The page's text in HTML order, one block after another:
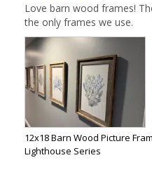
Love barn wood frames!
the only frames we use.
12x18 Barn Wood Picture
Lighthouse Series